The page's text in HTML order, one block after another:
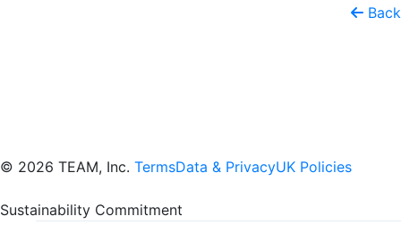
Back
© 2026 TEAM, Inc. TermsData & PrivacyUK Policies
Sustainability Commitment